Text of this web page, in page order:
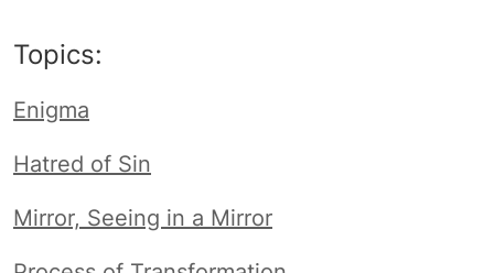
Topics:
Enigma
Hatred of Sin
Mirror, Seeing in a Mirror